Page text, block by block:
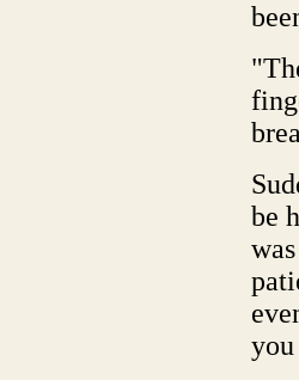
be